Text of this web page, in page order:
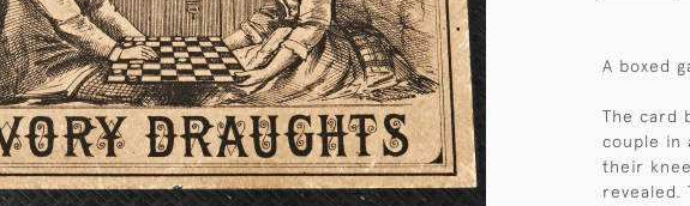
A boxed
The card
couple in
their
revealed.